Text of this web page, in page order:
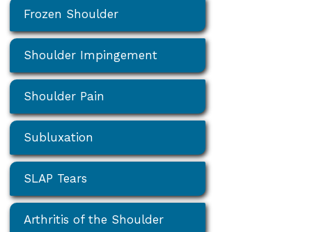
Frozen Shoulder
Shoulder Impingement
Shoulder Pain
Subluxation
SLAP Tears
Arthritis of the Shoulder